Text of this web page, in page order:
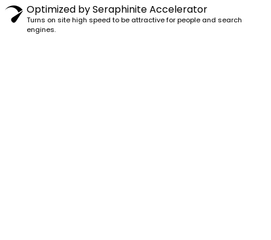
Optimized by Seraphinite Accelerator
Turns on site high speed to be attractive for people and search
engines.